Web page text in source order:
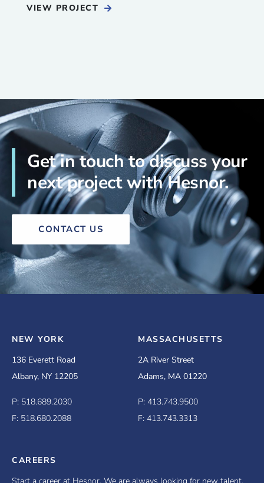
VIEW PROJECT
Get in touch to discuss your
next project with Hesnor.
CONTACT US
NEW YORK
136 Everett Road
Albany, NY 12205
P: 518.689.2030
F: 518.680.2088
MASSACHUSETTS
2A River Street
Adams, MA 01220
P: 413.743.9500
F: 413.743.3313
CAREERS